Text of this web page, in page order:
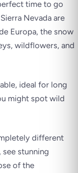
time to go
Sierra Nevada are
Europa, the snow
wildflowers, and
ideal for long
might spot wild
different
see stunning
of the